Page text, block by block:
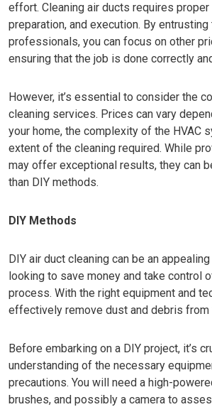
effort. Cleaning air ducts requires proper
preparation, and execution. By
professionals, you can focus on other
ensuring that the job is done correctly
However, it’s essential to consider the
cleaning services. Prices can vary
your home, the complexity of the HVAC
extent of the cleaning required. While
may offer exceptional results, they can
than DIY methods.
DIY Methods
DIY air duct cleaning can be an
looking to save money and take control
process. With the right equipment and
effectively remove dust and debris from
Before embarking on a DIY project, it’s
understanding of the necessary
precautions. You will need a high-
brushes, and possibly a camera to